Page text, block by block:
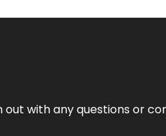
with any questions or